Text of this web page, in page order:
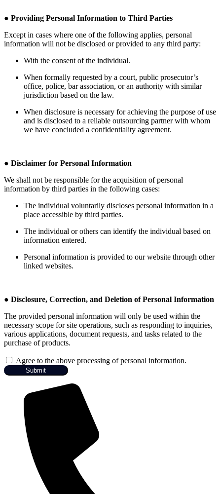
● Providing Personal Information to Third Parties
Except in cases where one of the following applies, personal
information will not be disclosed or provided to any third party:
With the consent of the individual.
When formally requested by a court, public prosecutor’s
office, police, bar association, or an authority with similar
jurisdiction based on the law.
When disclosure is necessary for achieving the purpose of use
and is disclosed to a reliable outsourcing partner with whom
we have concluded a confidentiality agreement.
● Disclaimer for Personal Information
We shall not be responsible for the acquisition of personal
information by third parties in the following cases:
The individual voluntarily discloses personal information in a
place accessible by third parties.
The individual or others can identify the individual based on
information entered.
Personal information is provided to our website through other
linked websites.
● Disclosure, Correction, and Deletion of Personal Information
The provided personal information will only be used within the
necessary scope for site operations, such as responding to inquiries,
various applications, document requests, and tasks related to the
purchase of products.
Agree to the above processing of personal information.
Submit